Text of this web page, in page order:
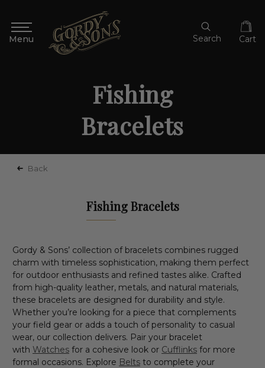
Search Cart
Fishing
Bracelets
Back
Fishing Bracelets
Gordy & Sons’ collection of bracelets combines rugged
charm with timeless sophistication, making them perfect
for outdoor enthusiasts and refined tastes alike. Crafted
from high-quality leather, metals, and natural materials,
these bracelets are designed for durability and style.
Whether you’re looking for a piece that complements
your field gear or adds a touch of personality to casual
wear, our collection delivers. Pair your bracelet
with Watches for a cohesive look or Cufflinks for more
formal occasions. Explore Belts to complete your